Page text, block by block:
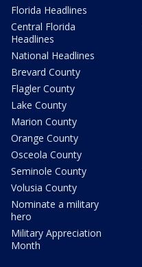
Florida Headlines
Central Florida
Headlines
National Headlines
Brevard County
Flagler County
Lake County
Marion County
Orange County
Osceola County
Seminole County
Volusia County
Nominate a military
hero
Military Appreciation
Month